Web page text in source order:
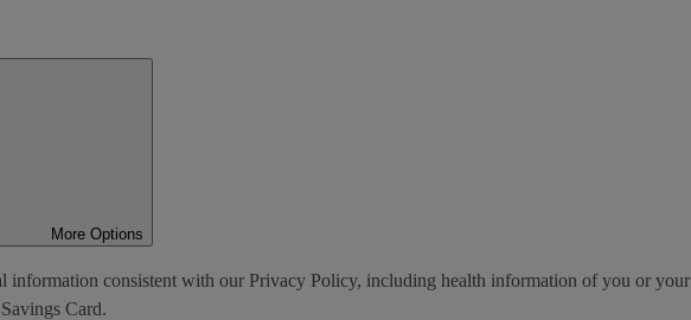
More Options
information consistent with our Privacy Policy, including health information of you or your
Card.